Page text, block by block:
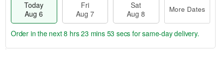
Today
Aug 6
Fri
Aug 7
Sat
Aug 8
More Dates
Order in the next8 hrs 23 mins 52 secs for same-day delivery.